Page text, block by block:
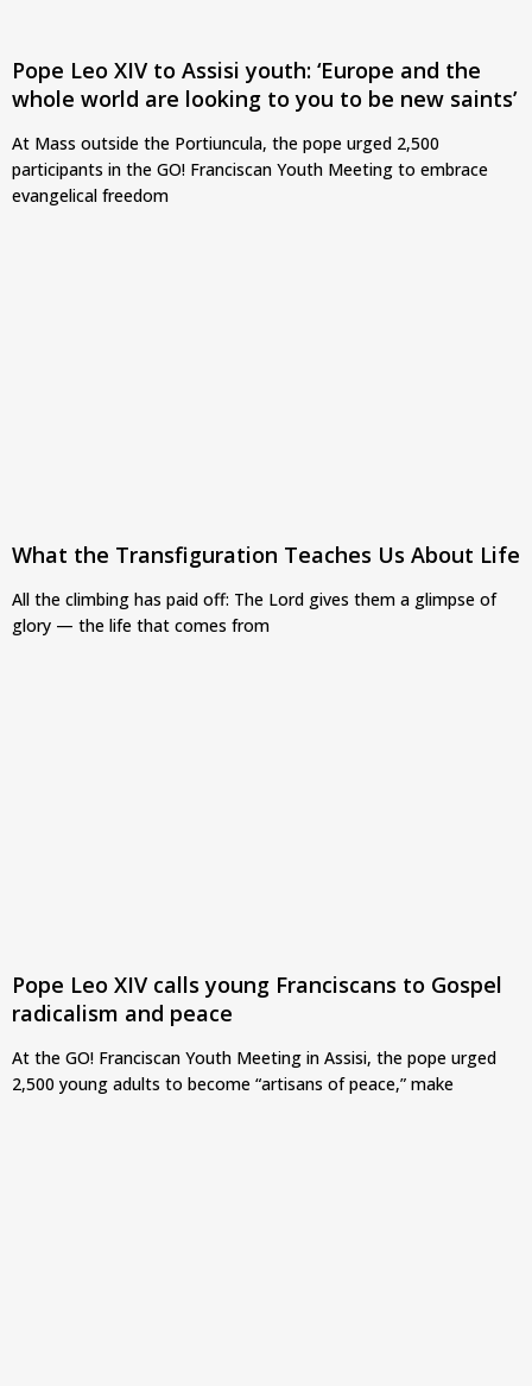
Pope Leo XIV to Assisi youth: ‘Europe and the
whole world are looking to you to be new saints’
At Mass outside the Portiuncula, the pope urged 2,500
participants in the GO! Franciscan Youth Meeting to embrace
evangelical freedom
What the Transfiguration Teaches Us About Life
All the climbing has paid off: The Lord gives them a glimpse of
glory — the life that comes from
Pope Leo XIV calls young Franciscans to Gospel
radicalism and peace
At the GO! Franciscan Youth Meeting in Assisi, the pope urged
2,500 young adults to become “artisans of peace,” make